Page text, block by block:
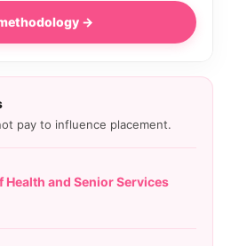
→
pay to influence placement.
Health and Senior Services